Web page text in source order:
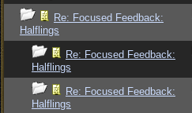
Re: Focused Feedback:
Halflings
Re: Focused Feedback:
Halflings
Re: Focused Feedback:
Halflings